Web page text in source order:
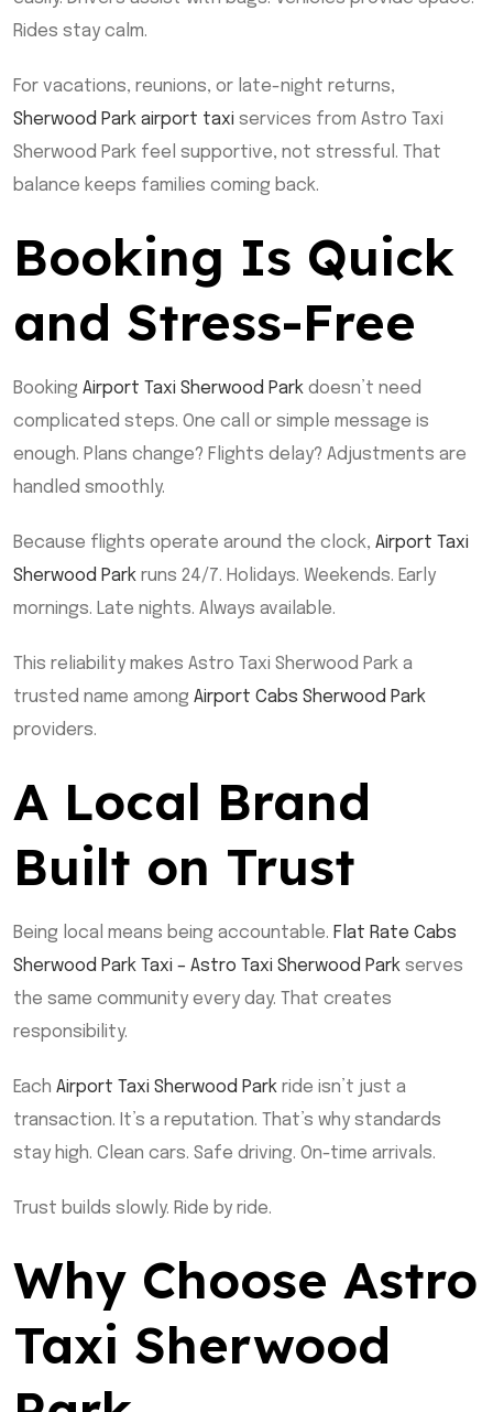
Rides stay calm.
For vacations, reunions, or late-night returns,
Sherwood Park airport taxi services from Astro Taxi
Sherwood Park feel supportive, not stressful. That
balance keeps families coming back.
Booking Is Quick
and Stress-Free
Booking Airport Taxi Sherwood Park doesn’t need
complicated steps. One call or simple message is
enough. Plans change? Flights delay? Adjustments are
handled smoothly.
Because flights operate around the clock, Airport Taxi
Sherwood Park runs 24/7. Holidays. Weekends. Early
mornings. Late nights. Always available.
This reliability makes Astro Taxi Sherwood Park a
trusted name among Airport Cabs Sherwood Park
providers.
A Local Brand
Built on Trust
Being local means being accountable. Flat Rate Cabs
Sherwood Park Taxi – Astro Taxi Sherwood Park serves
the same community every day. That creates
responsibility.
Each Airport Taxi Sherwood Park ride isn’t just a
transaction. It’s a reputation. That’s why standards
stay high. Clean cars. Safe driving. On-time arrivals.
Trust builds slowly. Ride by ride.
Why Choose Astro
Taxi Sherwood